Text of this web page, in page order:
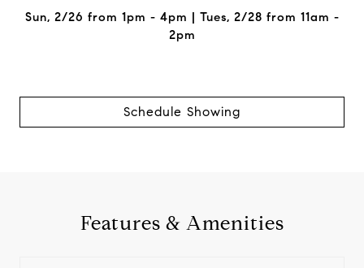
Sun, 2/26 from 1pm - 4pm | Tues, 2/28 from 11am -
2pm
Schedule Showing
Features & Amenities